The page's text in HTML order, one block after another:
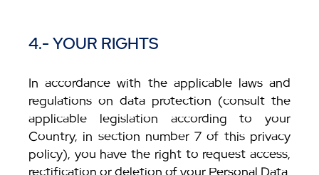
4.- YOUR RIGHTS
In accordance with the applicable laws and
regulations on data protection (consult the
applicable legislation according to your
Country, in section number 7 of this privacy
policy), you have the right to request access,